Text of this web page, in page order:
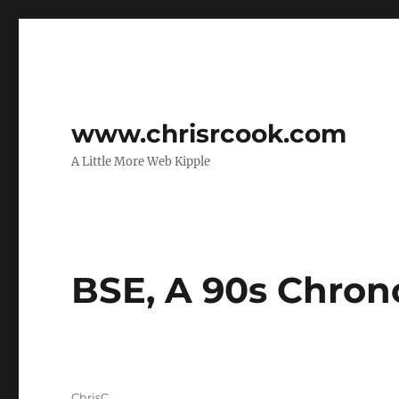
www.chrisrcook.com
A Little More Web Kipple
BSE, A 90s